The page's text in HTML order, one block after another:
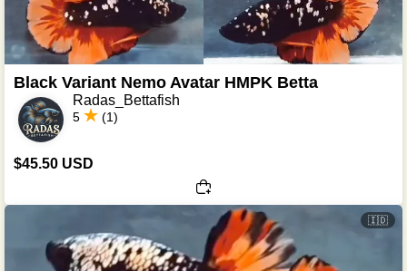
Black Variant Nemo Avatar HMPK Betta
Radas_Bettafish
5 (1)
$45.50 USD
🇮🇩